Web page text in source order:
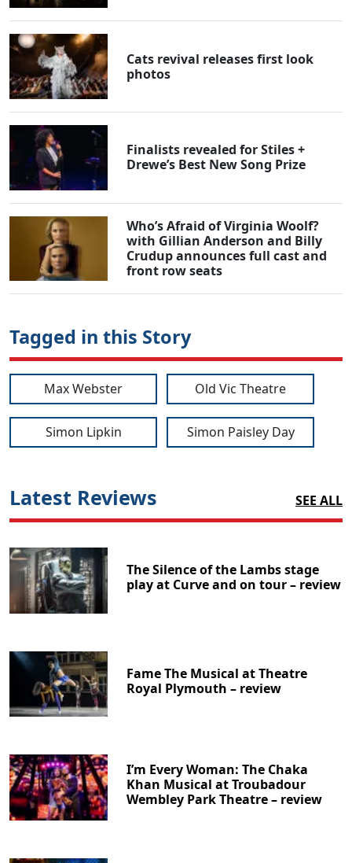
Cats revival releases first look
photos
Finalists revealed for Stiles +
Drewe’s Best New Song Prize
Who’s Afraid of Virginia Woolf?
with Gillian Anderson and Billy
Crudup announces full cast and
front row seats
Tagged in this Story
Max Webster Old Vic Theatre
Simon Lipkin Simon Paisley Day
Latest Reviews SEE ALL
The Silence of the Lambs stage
play at Curve and on tour – review
Fame The Musical at Theatre
Royal Plymouth – review
I’m Every Woman: The Chaka
Khan Musical at Troubadour
Wembley Park Theatre – review